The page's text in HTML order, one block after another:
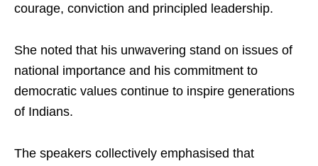
courage, conviction and principled leadership.
She noted that his unwavering stand on issues of
national importance and his commitment to
democratic values continue to inspire generations
of Indians.
The speakers collectively emphasised that